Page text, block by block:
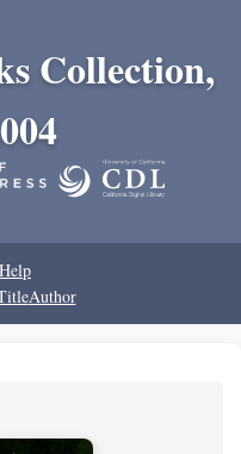
Collection,
Help
Author